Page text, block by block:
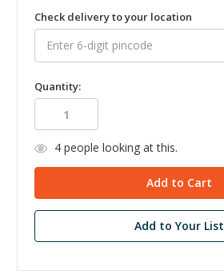
Check delivery to your location
Quantity:
4people looking at this.
Add to Your List